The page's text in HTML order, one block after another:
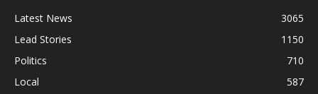
Latest News
3065
Lead Stories
1150
Politics
710
Local
587